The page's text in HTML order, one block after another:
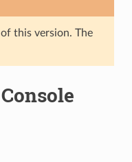
this version. The